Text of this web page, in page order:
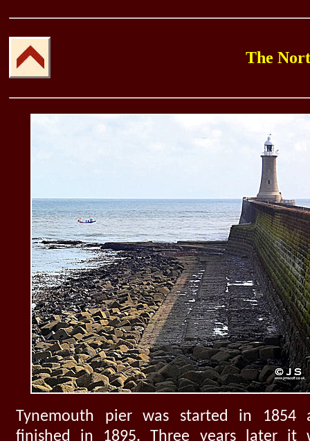
The
Tynemouth pier was started in 1854
finished in 1895. Three years later it